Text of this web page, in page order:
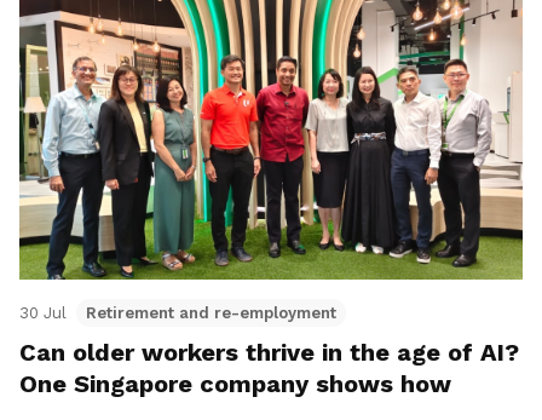
30 Jul Retirement and re-employment
Can older workers thrive in the age of AI?
One Singapore company shows how